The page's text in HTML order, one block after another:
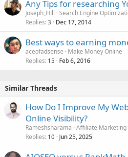
Any Tips for researching
Joseph_Hill Search Engine
Replies 3 Dec 17, 2014
Best ways to earning
aceofadsense
Make Money Online
Replies 15 Feb 6, 2016
Similar Threads
How Do I Improve My
Online Visibility?
Rameshsharama Affiliate Marketing
Replies 10 Jun 25, 2025